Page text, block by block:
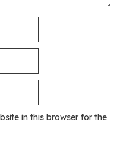
in this browser for the